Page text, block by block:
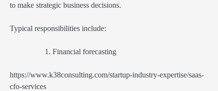
to make strategic business decisions.
Typical responsibilities include:
Financial forecasting
https://www.k38consulting.com/startup-industry-expertise/saas-
cfo-services